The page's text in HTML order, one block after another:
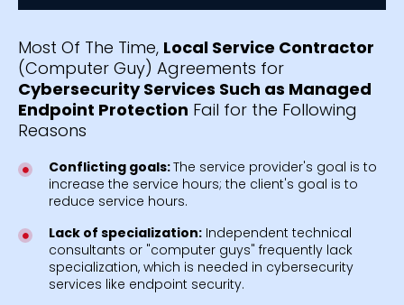
Most Of The Time, Local Service Contractor
(Computer Guy) Agreements for
Cybersecurity Services Such as Managed
Endpoint Protection Fail for the Following
Reasons
Conflicting goals:The service provider's goal is to
increase the service hours; the client's goal is to
reduce service hours.
Lack of specialization:Independent technical
consultants or "computer guys" frequently lack
specialization, which is needed in cybersecurity
services like endpoint security.